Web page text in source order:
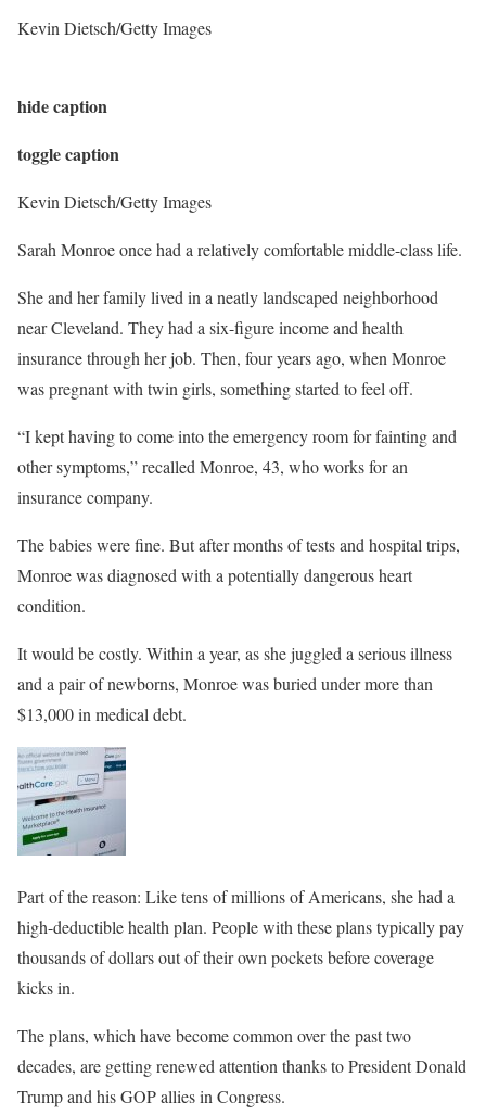
Kevin Dietsch/Getty Images
hide caption
toggle caption
Kevin Dietsch/Getty Images
Sarah Monroe once had a relatively comfortable middle-class life.
She and her family lived in a neatly landscaped neighborhood
near Cleveland. They had a six-figure income and health
insurance through her job. Then, four years ago, when Monroe
was pregnant with twin girls, something started to feel off.
“I kept having to come into the emergency room for fainting and
other symptoms,” recalled Monroe, 43, who works for an
insurance company.
The babies were fine. But after months of tests and hospital trips,
Monroe was diagnosed with a potentially dangerous heart
condition.
It would be costly. Within a year, as she juggled a serious illness
and a pair of newborns, Monroe was buried under more than
$13,000 in medical debt.
Part of the reason: Like tens of millions of Americans, she had a
high-deductible health plan. People with these plans typically pay
thousands of dollars out of their own pockets before coverage
kicks in.
The plans, which have become common over the past two
decades, are getting renewed attention thanks to President Donald
Trump and his GOP allies in Congress.